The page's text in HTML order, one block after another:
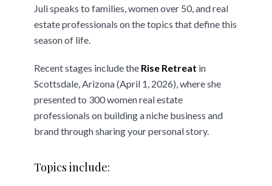
Juli speaks to families, women over 50, and real
estate professionals on the topics that define this
season of life.
Recent stages include the Rise Retreat in
Scottsdale, Arizona (April 1, 2026), where she
presented to 300 women real estate
professionals on building a niche business and
brand through sharing your personal story.
Topics include: